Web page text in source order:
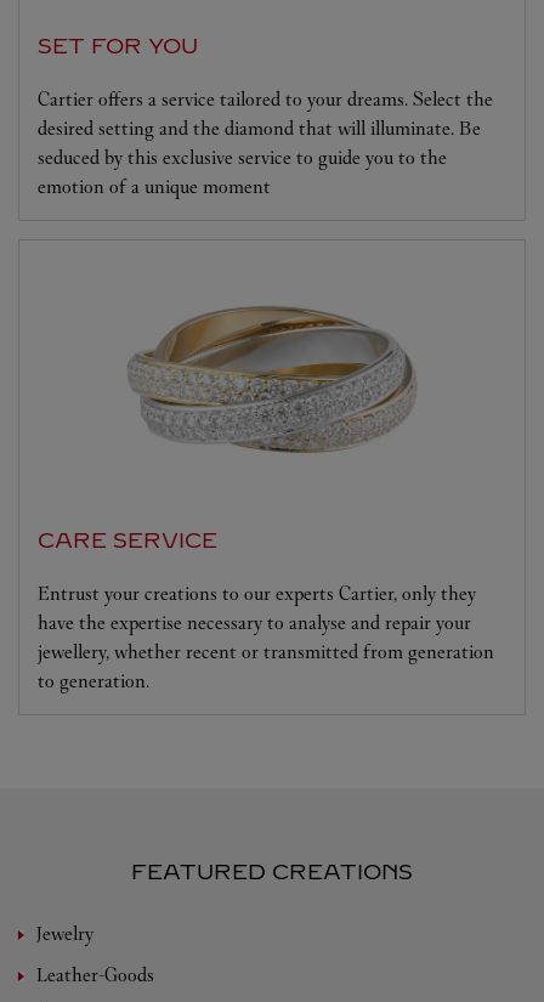
SET FOR YOU
Cartier offers a service tailored to your dreams. Select the
desired setting and the diamond that will illuminate. Be
seduced by this exclusive service to guide you to the
emotion of a unique moment
CARE SERVICE
Entrust your creations to our experts Cartier, only they
have the expertise necessary to analyse and repair your
jewellery, whether recent or transmitted from generation
to generation.
FEATURED CREATIONS
Jewelry
Leather-Goods